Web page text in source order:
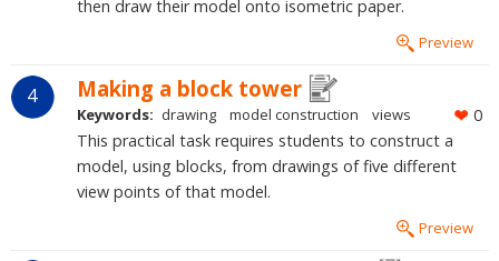
then draw their model onto isometric paper.
Preview
4 Making a block tower
0
Keywords: drawing model construction views
This practical task requires students to construct a
model, using blocks, from drawings of five different
view points of that model.
Preview